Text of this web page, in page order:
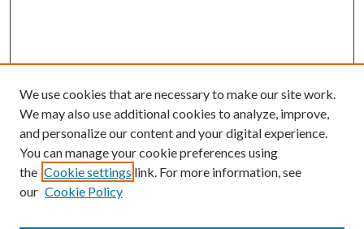
We use cookies that are necessary to make our site work.
We may also use additional cookies to analyze, improve,
and personalize our content and your digital experience.
You can manage your cookie preferences using
the Cookie settings link. For more information, see
our Cookie Policy